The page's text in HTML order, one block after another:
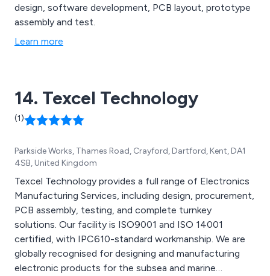
design, software development, PCB layout, prototype
assembly and test.
Learn more
14. Texcel Technology
(1)
Parkside Works, Thames Road, Crayford, Dartford, Kent, DA1
4SB, United Kingdom
Texcel Technology provides a full range of Electronics
Manufacturing Services, including design, procurement,
PCB assembly, testing, and complete turnkey
solutions. Our facility is ISO9001 and ISO 14001
certified, with IPC610-standard workmanship. We are
globally recognised for designing and manufacturing
electronic products for the subsea and marine